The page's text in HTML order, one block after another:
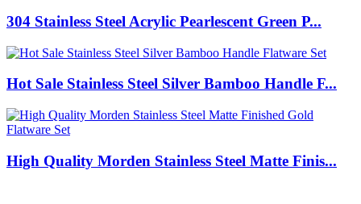
304 Stainless Steel Acrylic Pearlescent Green P...
Hot Sale Stainless Steel Silver Bamboo Handle F...
High Quality Morden Stainless Steel Matte Finis...